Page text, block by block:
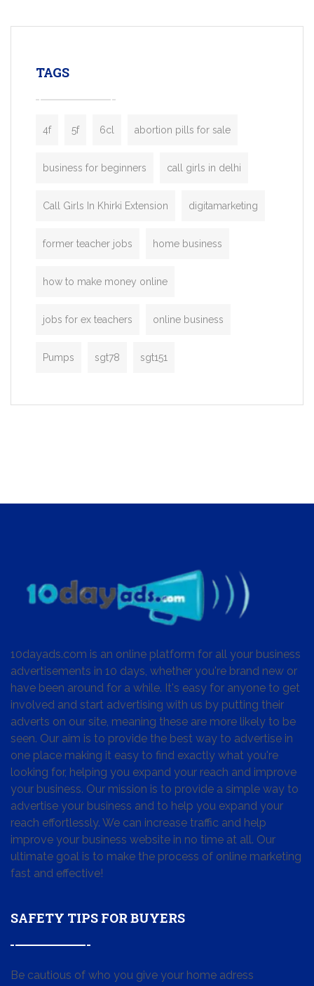
enterprises. Inspired by the functionality
TAGS
4f 5f 6cl abortion pills for sale
business for beginners call girls in delhi
Call Girls In Khirki Extension digitamarketing
former teacher jobs home business
how to make money online
jobs for ex teachers online business
Pumps sgt78 sgt151
10dayads.com is an online platform for all your business
advertisements in 10 days, whether you're brand new or
have been around for a while. It's easy for anyone to get
involved and start advertising with us by putting their
adverts on our site, meaning these are more likely to be
seen. Our aim is to provide the best way to advertise in
one place making it easy to find exactly what you're
looking for, helping you expand your reach and improve
your business. Our mission is to provide a simple way to
advertise your business and to help you expand your
reach effortlessly. We can increase traffic and help
improve your business website in no time at all. Our
ultimate goal is to make the process of online marketing
fast and effective!
SAFETY TIPS FOR BUYERS
Be cautious of who you give your home adress